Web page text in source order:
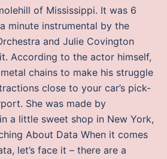
of Mississippi. It was 6
minute instrumental by the
and Julie Covington
According to the actor himself,
chains to make his struggle
close to your car’s pick-
She was made by
a little sweet shop in New York,
About Data When it comes
let’s face it – there are a